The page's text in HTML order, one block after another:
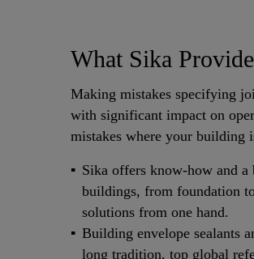
What Sika
Making mistakes specifying
with significant impact on
mistakes where your building
Sika offers know-how and
buildings, from foundation
solutions from one hand.
Building envelope sealants
long tradition, top global